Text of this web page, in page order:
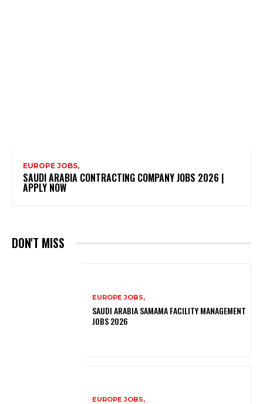
EUROPE JOBS,
SAUDI ARABIA CONTRACTING COMPANY JOBS 2026 |
APPLY NOW
DON'T MISS
EUROPE JOBS,
SAUDI ARABIA SAMAMA FACILITY MANAGEMENT
JOBS 2026
EUROPE JOBS,